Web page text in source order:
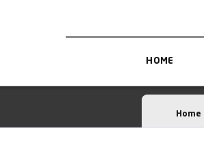
HOME
Home